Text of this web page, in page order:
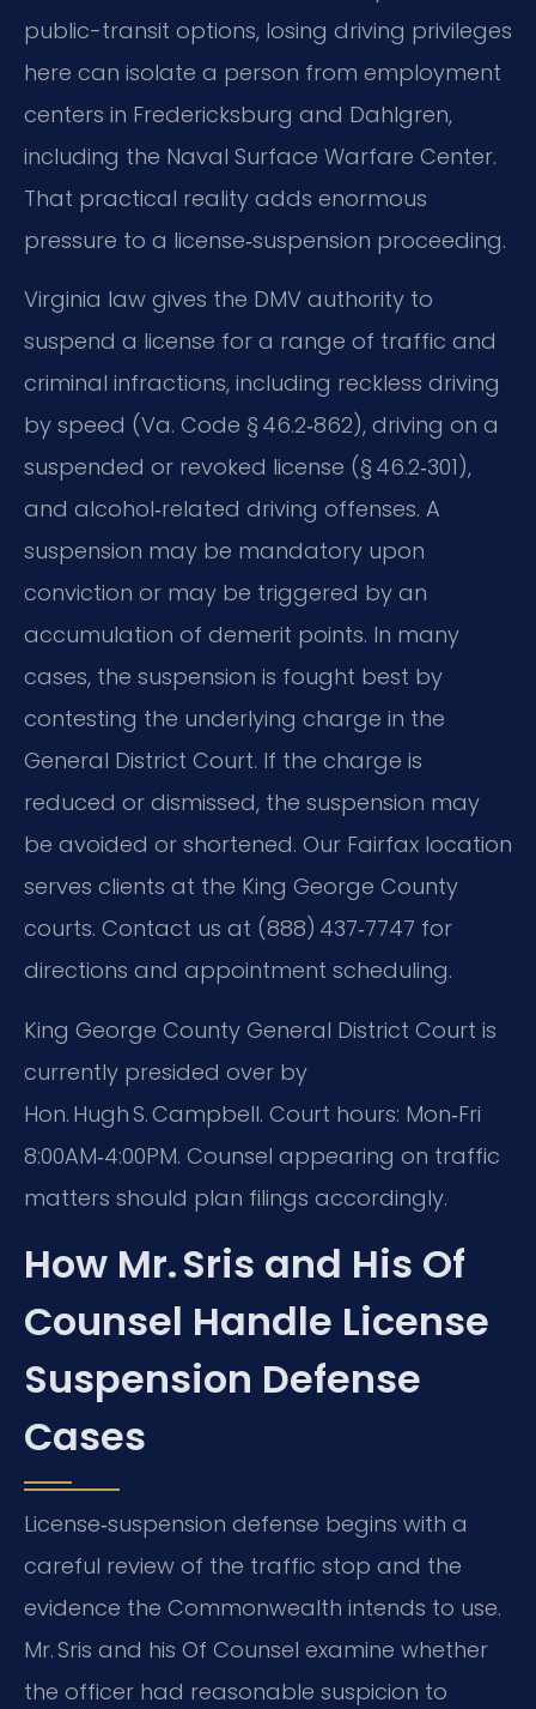
public-transit options, losing driving privileges
here can isolate a person from employment
centers in Fredericksburg and Dahlgren,
including the Naval Surface Warfare Center.
That practical reality adds enormous
pressure to a license‑suspension proceeding.
Virginia law gives the DMV authority to
suspend a license for a range of traffic and
criminal infractions, including reckless driving
by speed (Va. Code § 46.2‑862), driving on a
suspended or revoked license (§ 46.2‑301),
and alcohol‑related driving offenses. A
suspension may be mandatory upon
conviction or may be triggered by an
accumulation of demerit points. In many
cases, the suspension is fought best by
contesting the underlying charge in the
General District Court. If the charge is
reduced or dismissed, the suspension may
be avoided or shortened. Our Fairfax location
serves clients at the King George County
courts. Contact us at (888) 437‑7747 for
directions and appointment scheduling.
King George County General District Court is
currently presided over by
Hon. Hugh S. Campbell. Court hours: Mon‑Fri
8:00AM‑4:00PM. Counsel appearing on traffic
matters should plan filings accordingly.
How Mr. Sris and His Of
Counsel Handle License
Suspension Defense
Cases
License‑suspension defense begins with a
careful review of the traffic stop and the
evidence the Commonwealth intends to use.
Mr. Sris and his Of Counsel examine whether
the officer had reasonable suspicion to